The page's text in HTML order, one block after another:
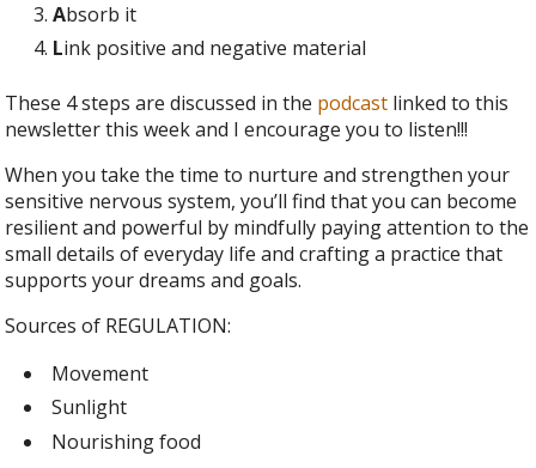
Absorb it
Link positive and negative material
These 4 steps are discussed in the podcast linked to this
newsletter this week and I encourage you to listen!!!
When you take the time to nurture and strengthen your
sensitive nervous system, you’ll find that you can become
resilient and powerful by mindfully paying attention to the
small details of everyday life and crafting a practice that
supports your dreams and goals.
Sources of REGULATION:
Movement
Sunlight
Nourishing food